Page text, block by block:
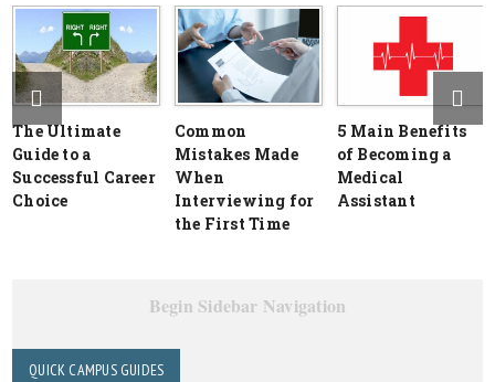
The Ultimate
Guide to a
Successful Career
Choice
Common
Mistakes Made
When
Interviewing for
the First Time
5 Main Benefits
of Becoming a
Medical
Assistant
Begin Sidebar Navigation
QUICK CAMPUS GUIDES